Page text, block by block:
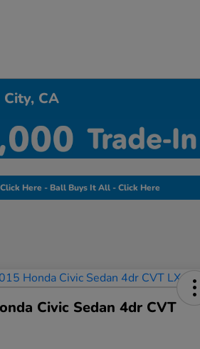
CA
Click Here - Ball Buys It All - Click Here
Civic Sedan 4dr CVT